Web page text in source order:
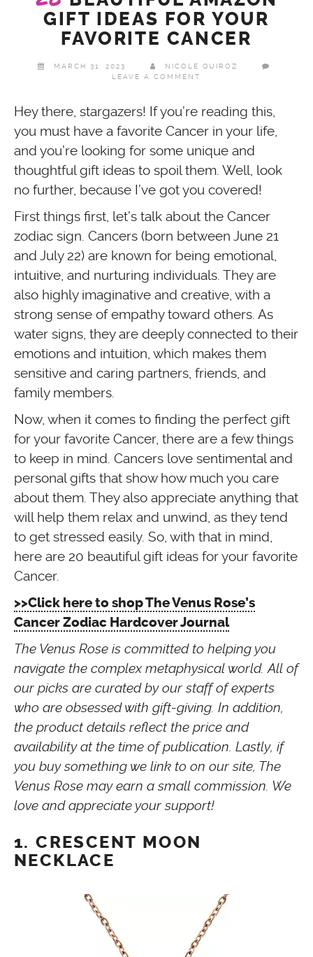
GIFT IDEAS FOR YOUR
FAVORITE CANCER
MARCH 31, 2023
NICOLE QUIROZ
LEAVE A COMMENT
Hey there, stargazers! If you’re reading this,
you must have a favorite Cancer in your life,
and you’re looking for some unique and
thoughtful gift ideas to spoil them. Well, look
no further, because I’ve got you covered!
First things first, let’s talk about the Cancer
zodiac sign. Cancers (born between June 21
and July 22) are known for being emotional,
intuitive, and nurturing individuals. They are
also highly imaginative and creative, with a
strong sense of empathy toward others. As
water signs, they are deeply connected to their
emotions and intuition, which makes them
sensitive and caring partners, friends, and
family members.
Now, when it comes to finding the perfect gift
for your favorite Cancer, there are a few things
to keep in mind. Cancers love sentimental and
personal gifts that show how much you care
about them. They also appreciate anything that
will help them relax and unwind, as they tend
to get stressed easily. So, with that in mind,
here are 20 beautiful gift ideas for your favorite
Cancer.
>>Click here to shop The Venus Rose’s
Cancer Zodiac Hardcover Journal
The Venus Rose is committed to helping you
navigate the complex metaphysical world. All of
our picks are curated by our staff of experts
who are obsessed with gift-giving. In addition,
the product details reflect the price and
availability at the time of publication. Lastly, if
you buy something we link to on our site, The
Venus Rose may earn a small commission. We
love and appreciate your support!
1. CRESCENT MOON
NECKLACE